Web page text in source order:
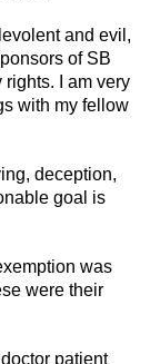
and evil,
of SB
I am very
with my fellow
deception,
goal is
was
were their
patient